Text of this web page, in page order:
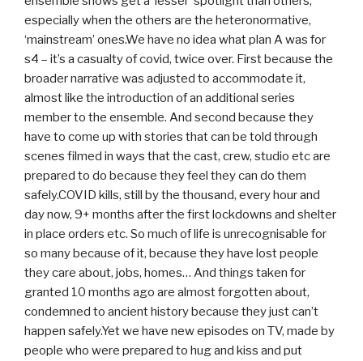
especially when the others are the heteronormative,
‘mainstream’ ones.We have no idea what plan A was for
s4 – it’s a casualty of covid, twice over. First because the
broader narrative was adjusted to accommodate it,
almost like the introduction of an additional series
member to the ensemble. And second because they
have to come up with stories that can be told through
scenes filmed in ways that the cast, crew, studio etc are
prepared to do because they feel they can do them
safely.COVID kills, still by the thousand, every hour and
day now, 9+ months after the first lockdowns and shelter
in place orders etc. So much of life is unrecognisable for
so many because of it, because they have lost people
they care about, jobs, homes… And things taken for
granted 10 months ago are almost forgotten about,
condemned to ancient history because they just can’t
happen safely.Yet we have new episodes on TV, made by
people who were prepared to hug and kiss and put